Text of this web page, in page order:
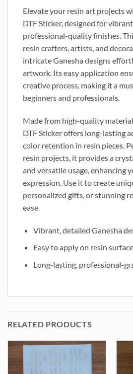
Elevate your resin art projects
DTF Sticker, designed for
professional-quality finishes.
resin crafters, artists, and
intricate Ganesha designs
artwork. Its easy application
creative process, making it a
beginners and professionals.
Made from high-quality
DTF Sticker offers long-lasting
color retention in resin pieces.
resin projects, it provides a
and versatile usage, enhancing
expression. Use it to create
personalized gifts, or stunning
ease.
Vibrant, detailed Ganesha
Easy to apply on resin
Long-lasting, professional-
RELATED PRODUCTS